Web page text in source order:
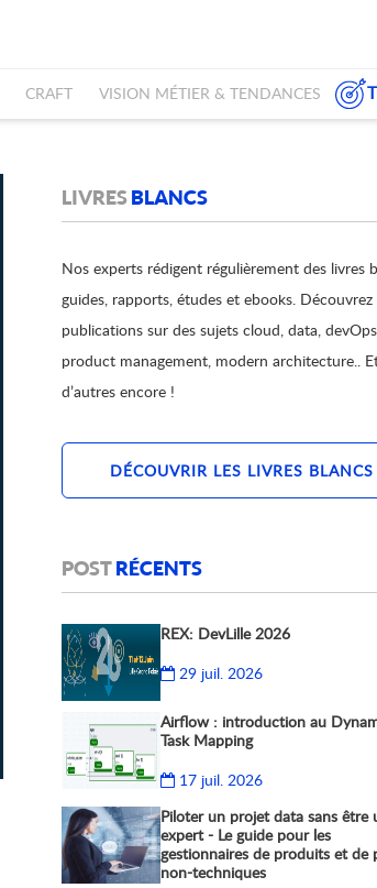
CRAFT VISION MÉTIER & TENDANCES
LIVRESBLANCS
Nos experts rédigent régulièrement des livres
guides, rapports, études et ebooks. Découvrez
publications sur des sujets cloud, data,
product management, modern architecture..
d’autres encore !
DÉCOUVRIR LES LIVRES BLANCS
POSTRÉCENTS
REX: DevLille 2026
29 juil. 2026
Airflow : introduction au
Task Mapping
17 juil. 2026
Piloter un projet data sans être
expert - Le guide pour les
gestionnaires de produits et de
non-techniques